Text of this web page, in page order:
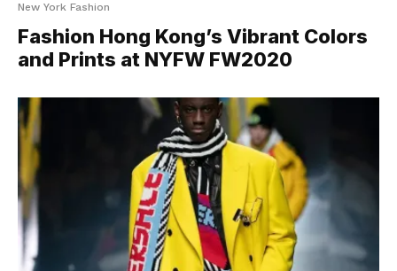
New York Fashion
Fashion Hong Kong’s Vibrant Colors
and Prints at NYFW FW2020